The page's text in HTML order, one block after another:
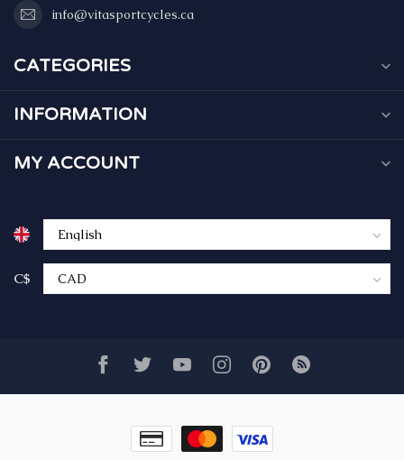
info@vitasportcycles.ca
CATEGORIES
INFORMATION
MY ACCOUNT
C$